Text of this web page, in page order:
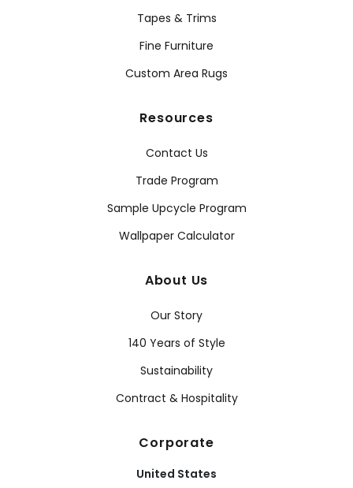
Tapes & Trims
Fine Furniture
Custom Area Rugs
Resources
Contact Us
Trade Program
Sample Upcycle Program
Wallpaper Calculator
About Us
Our Story
140 Years of Style
Sustainability
Contract & Hospitality
Corporate
United States